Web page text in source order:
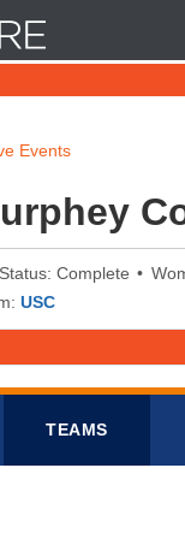
Events
Complete
USC
TEAMS